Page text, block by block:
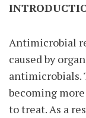
Antimicrobial
caused by
antimicrobials.
becoming
to treat. As a